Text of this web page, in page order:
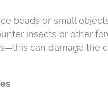
beads or small
insects or other
can damage the